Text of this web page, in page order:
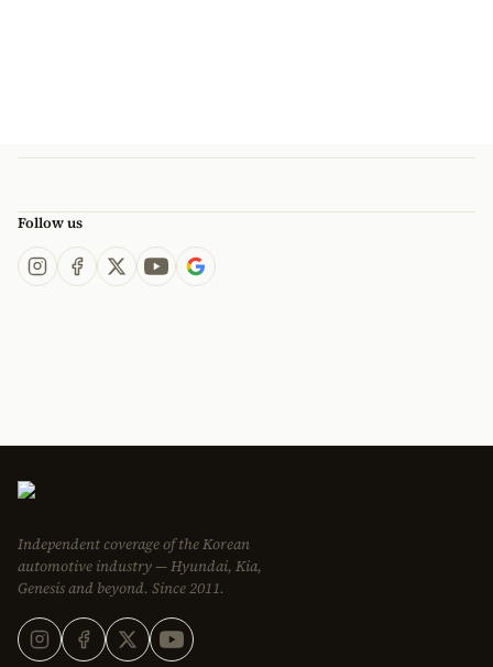
Follow us
Independent coverage of the Korean
automotive industry — Hyundai, Kia,
Genesis and beyond. Since 2011.